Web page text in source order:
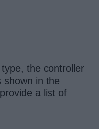
the controller
shown in the
a list of